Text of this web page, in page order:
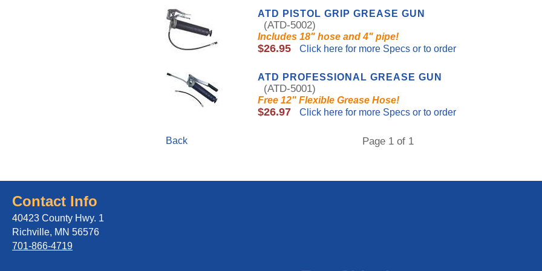
ATD PISTOL GRIP GREASE GUN
(ATD-5002)
Includes 18" hose and 4" pipe!
$26.95 Click here for more Specs or to order
ATD PROFESSIONAL GREASE GUN
(ATD-5001)
Free 12" Flexible Grease Hose!
$26.97 Click here for more Specs or to order
Back Page 1 of 1
Contact Info
40423 County Hwy. 1
Richville, MN 56576
701-866-4719